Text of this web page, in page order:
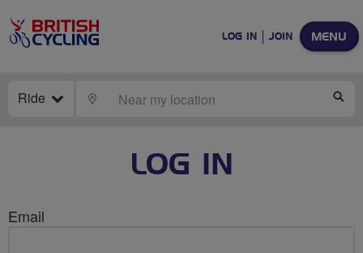
MENU
LOG IN JOIN
Ride LOCATE
LOG IN
Email